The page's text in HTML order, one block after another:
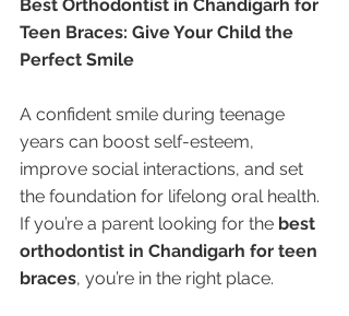
Best Orthodontist in Chandigarh for
Teen Braces: Give Your Child the
Perfect Smile
A confident smile during teenage
years can boost self-esteem,
improve social interactions, and set
the foundation for lifelong oral health.
If you’re a parent looking for the best
orthodontist in Chandigarh for teen
braces, you’re in the right place.